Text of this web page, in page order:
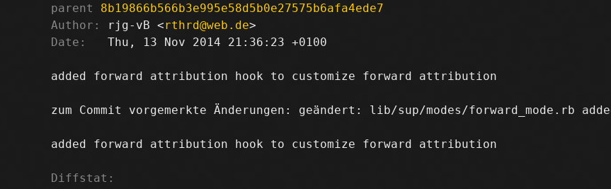
parent
8b19866b566b3e995e58d5b0e27575b6afa4ede7
Author:
rjg-vB <rthrd@web.de
Date:
   Thu, 13 Nov 2014 21:36:23 +0100
added forward attribution hook to customize forward attribution
zum Commit vorgemerkte Änderungen: geändert: lib/sup/modes/forward_mode.rb
added forward attribution hook to customize forward attribution
Diffstat: